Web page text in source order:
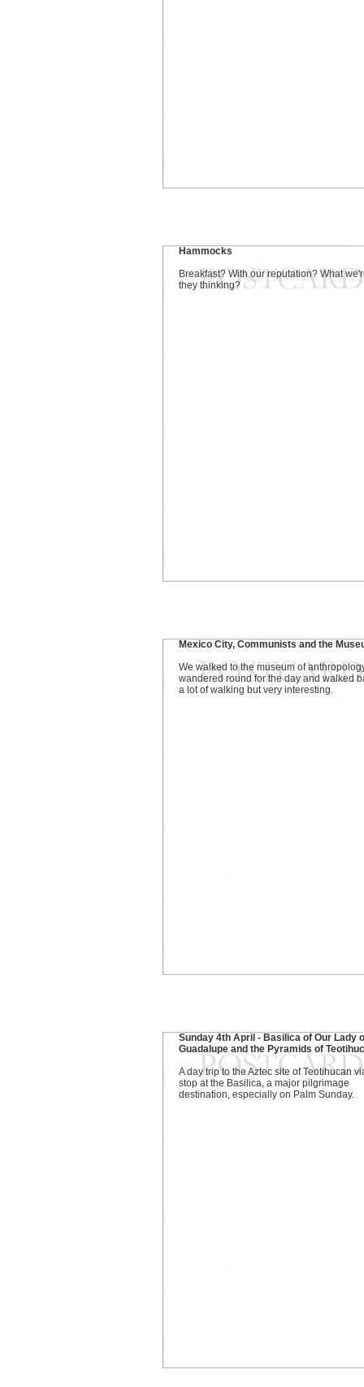
Hammocks
Breakfast? With our reputation? What
they thinking?
Mexico City, Communists and the
We walked to the museum of
wandered round for the day and walked
a lot of walking but very interesting.
Sunday 4th April - Basilica of Our Lady
Guadalupe and the Pyramids of
A day trip to the Aztec site of Teotihucan
stop at the Basilica, a major pilgrimage
destination, especially on Palm Sunday.